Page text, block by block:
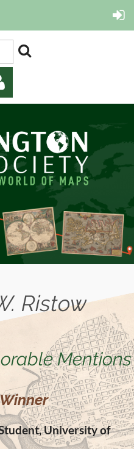
in
Ristow
Mentions
University of